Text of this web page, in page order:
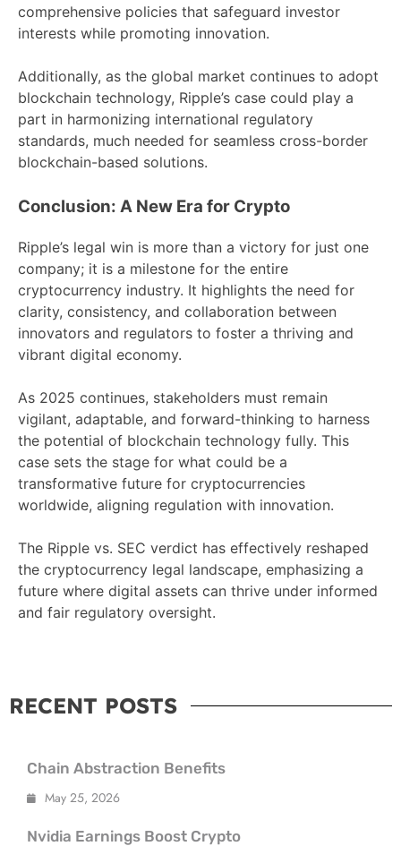
comprehensive policies that safeguard investor
interests while promoting innovation.
Additionally, as the global market continues to adopt
blockchain technology, Ripple’s case could play a
part in harmonizing international regulatory
standards, much needed for seamless cross-border
blockchain-based solutions.
Conclusion: A New Era for Crypto
Ripple’s legal win is more than a victory for just one
company; it is a milestone for the entire
cryptocurrency industry. It highlights the need for
clarity, consistency, and collaboration between
innovators and regulators to foster a thriving and
vibrant digital economy.
As 2025 continues, stakeholders must remain
vigilant, adaptable, and forward-thinking to harness
the potential of blockchain technology fully. This
case sets the stage for what could be a
transformative future for cryptocurrencies
worldwide, aligning regulation with innovation.
The Ripple vs. SEC verdict has effectively reshaped
the cryptocurrency legal landscape, emphasizing a
future where digital assets can thrive under informed
and fair regulatory oversight.
RECENT POSTS
Chain Abstraction Benefits
May 25, 2026
Nvidia Earnings Boost Crypto